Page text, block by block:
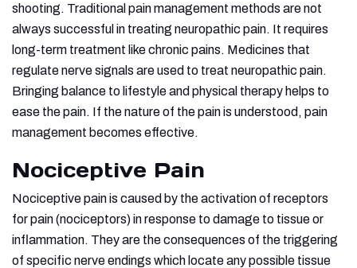
shooting. Traditional pain management methods are not
always successful in treating neuropathic pain. It requires
long-term treatment like chronic pains. Medicines that
regulate nerve signals are used to treat neuropathic pain.
Bringing balance to lifestyle and physical therapy helps to
ease the pain. If the nature of the pain is understood, pain
management becomes effective.
Nociceptive Pain
Nociceptive pain is caused by the activation of receptors
for pain (nociceptors) in response to damage to tissue or
inflammation. They are the consequences of the triggering
of specific nerve endings which locate any possible tissue